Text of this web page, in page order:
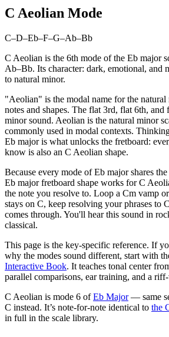
C Aeolian Mode
C–D–Eb–F–G–Ab–Bb
C Aeolian is the 6th mode of the Eb major
Ab–Bb. Its character: dark, emotional,
to natural minor.
"Aeolian" is the modal name for the
notes and shapes. The flat 3rd, flat 6th, and
minor sound. Aeolian is the natural minor
commonly used in modal contexts.
Eb major is what unlocks the fretboard:
know is also an C Aeolian shape.
Because every mode of Eb major shares
Eb major fretboard shape works for C
the note you resolve to. Loop a Cm vamp
stays on C, keep resolving your phrases to
comes through. You'll hear this sound in
classical.
This page is the key-specific reference. If
why the modes sound different, start with
Interactive Book. It teaches tonal center
parallel comparisons, ear training, and a
C Aeolian is mode 6 of Eb Major — same
C instead. It’s note-for-note identical to the
in full in the scale library.